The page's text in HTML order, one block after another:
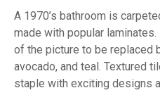
A 1970’s bathroom is
made with popular
of the picture to be replaced
avocado, and teal. Textured
staple with exciting designs